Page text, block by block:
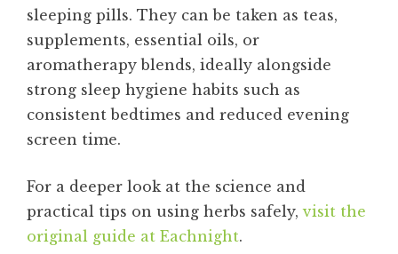
sleeping pills. They can be taken as teas,
supplements, essential oils, or
aromatherapy blends, ideally alongside
strong sleep hygiene habits such as
consistent bedtimes and reduced evening
screen time.
For a deeper look at the science and
practical tips on using herbs safely,visit the
original guide at Eachnight.